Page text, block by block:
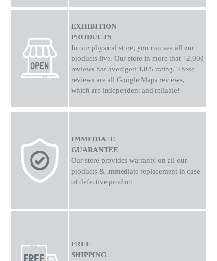
EXHIBITION
PRODUCTS
In our physical store, you can see all our
products live. Our store in more that +2.000
reviews has averaged 4,8/5 rating. These
reviews are all Google Maps reviews,
which are independent and reliable!
IMMEDIATE
GUARANTEE
Our store provides warranty on all our
products & immediate replacement in case
of defective product
FREE
SHIPPING